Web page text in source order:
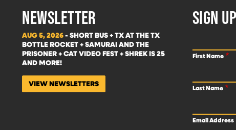
NEWSLETTER
AUG 5, 2026- SHORT BUS + TX AT THE TX
BOTTLE ROCKET + SAMURAI AND THE
PRISONER + CAT VIDEO FEST + SHREK IS 25
AND MORE!
VIEW NEWSLETTERS
SIGN
First Name
Last Name
Email Address